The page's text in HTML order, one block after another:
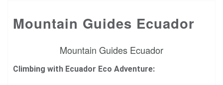
Mountain Guides Ecuador
Mountain Guides Ecuador
Climbing with Ecuador Eco Adventure: